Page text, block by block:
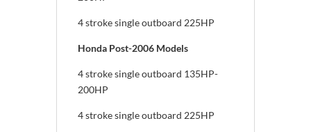
4 stroke single outboard 225HP
Honda Post-2006 Models
4 stroke single outboard 135HP-
200HP
4 stroke single outboard 225HP